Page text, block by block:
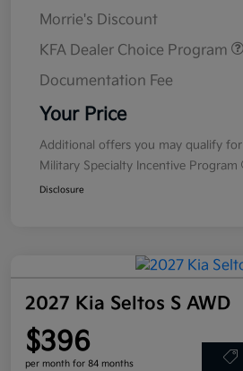
Morrie's Discount
KFA Dealer Choice Program
Documentation Fee
Your Price
Additional offers you may qualify for
Military Specialty Incentive Program
Disclosure
2027 Kia Seltos S AWD
$396
per month for 84 months